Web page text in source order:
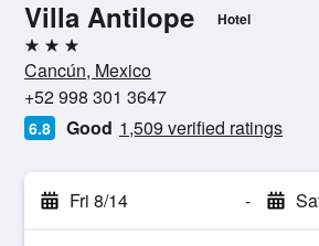
Villa Antilope Hotel
3 stars
Cancún, Mexico
+52 998 301 3647
6.8 Good 1,509 verified ratings
Fri 8/14 -